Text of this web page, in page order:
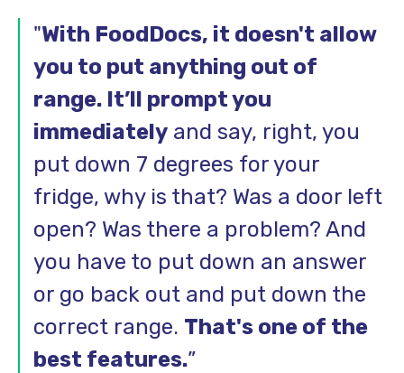
"With FoodDocs, it doesn't allow
you to put anything out of
range. It’ll prompt you
immediately and say, right, you
put down 7 degrees for your
fridge, why is that? Was a door left
open? Was there a problem? And
you have to put down an answer
or go back out and put down the
correct range. That's one of the
best features.”